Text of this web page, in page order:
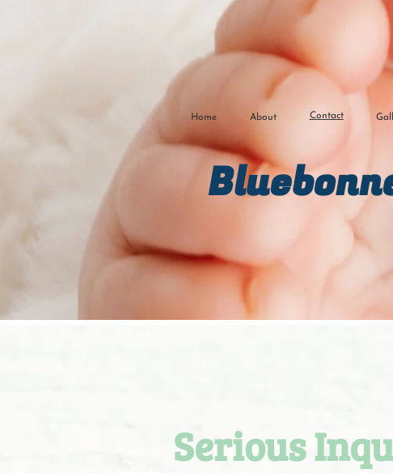
Home About Contact
Serious